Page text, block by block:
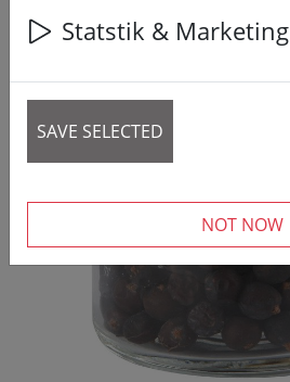
Statstik & Marketing
SAVE SELECTED
NOT NOW